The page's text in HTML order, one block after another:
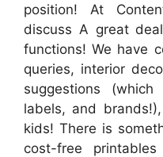
position! At
discuss A great
functions! We have
queries, interior
suggestions
labels, and
kids! There is
cost-free